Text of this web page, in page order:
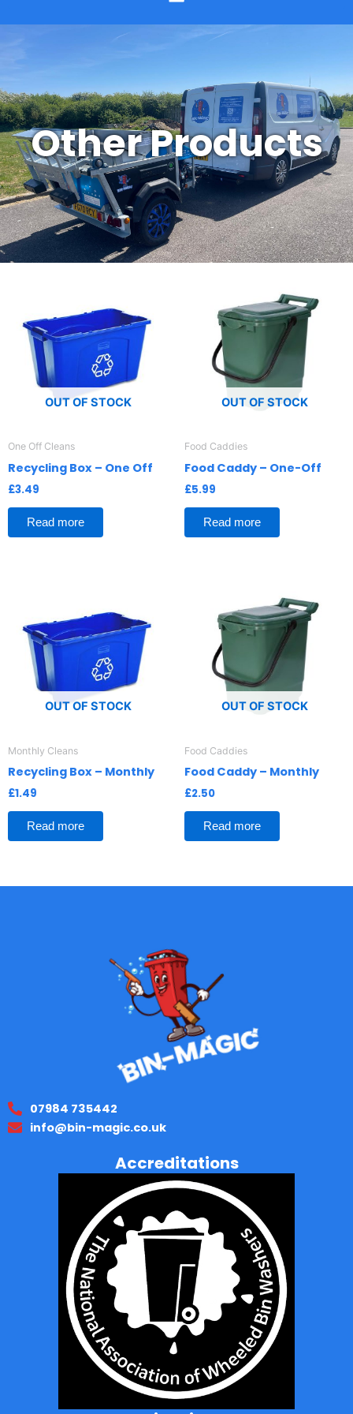
Other Products
OUT OF STOCK
One Off Cleans
Recycling Box – One Off
£3.49
Read more
OUT OF STOCK
Food Caddies
Food Caddy – One-Off
£5.99
Read more
OUT OF STOCK
Monthly Cleans
Recycling Box – Monthly
£1.49
Read more
OUT OF STOCK
Food Caddies
Food Caddy – Monthly
£2.50
Read more
07984 735442
info@bin-magic.co.uk
Accreditations